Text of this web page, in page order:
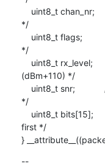
*/
*/
(dBm+110) */
*/
first */
}
--